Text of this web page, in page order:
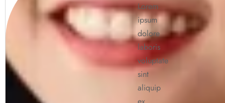
Lorem
ipsum
dolore
laboris
voluptate
sint
aliquip